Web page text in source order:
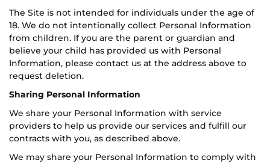
The Site is not intended for individuals under the age of
18. We do not intentionally collect Personal Information
from children. If you are the parent or guardian and
believe your child has provided us with Personal
Information, please contact us at the address above to
request deletion.
Sharing Personal Information
We share your Personal Information with service
providers to help us provide our services and fulfill our
contracts with you, as described above.
We may share your Personal Information to comply with